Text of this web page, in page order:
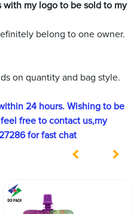
with my logo to be sold to my
belong to one owner.
on quantity and bag style.
24 hours. Wishing to be
free to contact us,my
for fast chat